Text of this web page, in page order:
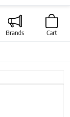
Brands Cart
Next